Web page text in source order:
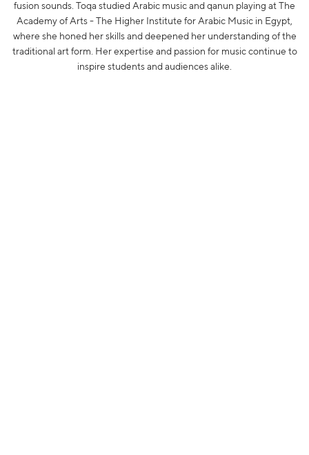
fusion sounds. Toqa studied Arabic music and qanun playing at The
Academy of Arts - The Higher Institute for Arabic Music in Egypt,
where she honed her skills and deepened her understanding of the
traditional art form. Her expertise and passion for music continue to
inspire students and audiences alike.